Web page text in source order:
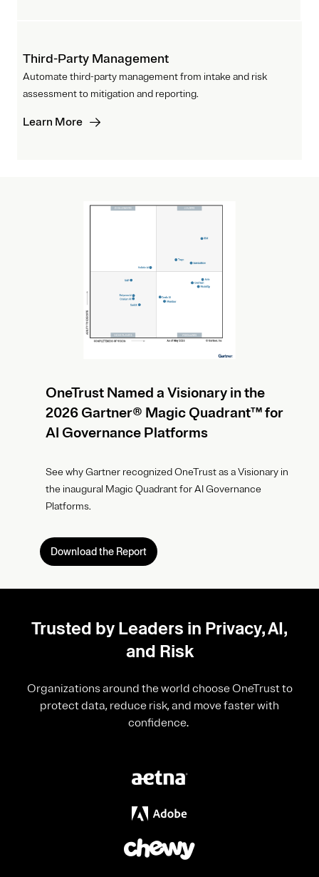
Third-Party Management
Automate third-party management from intake and risk
assessment to mitigation and reporting.
Learn More
OneTrust Named a Visionary in the
2026 Gartner® Magic Quadrant™ for
AI Governance Platforms
See why Gartner recognized OneTrust as a Visionary in
the inaugural Magic Quadrant for AI Governance
Platforms.
Download the Report
Trusted by Leaders in Privacy, AI,
and Risk
Organizations around the world choose OneTrust to
protect data, reduce risk, and move faster with
confidence.